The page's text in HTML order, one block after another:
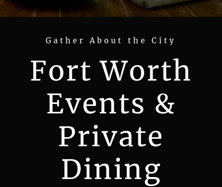
Gather About the City
Fort Worth
Events &
Private
Dining